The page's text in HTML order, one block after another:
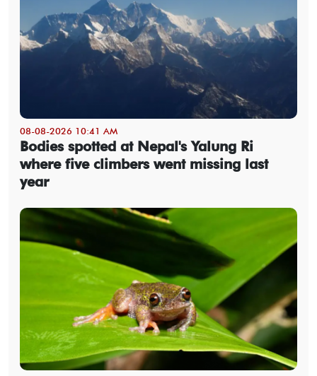
08-08-2026 10:41 AM
Bodies spotted at Nepal's Yalung Ri
where five climbers went missing last
year